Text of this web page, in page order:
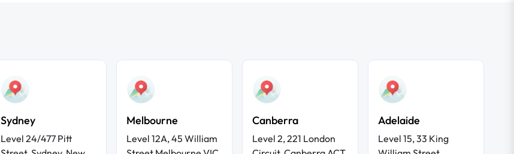
Sydney
Level 24/477 Pitt
Melbourne
Level 12A, 45 William
Canberra
Level 2, 221 London
Adelaide
Level 15, 33 King